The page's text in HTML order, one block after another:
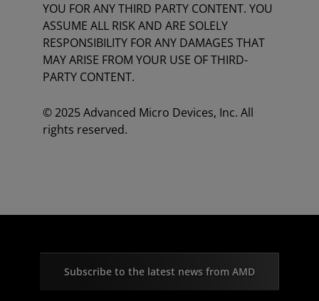
YOU FOR ANY THIRD PARTY CONTENT. YOU
ASSUME ALL RISK AND ARE SOLELY
RESPONSIBILITY FOR ANY DAMAGES THAT
MAY ARISE FROM YOUR USE OF THIRD-
PARTY CONTENT.
© 2025 Advanced Micro Devices, Inc. All
rights reserved.
Subscribe to the latest news from AMD